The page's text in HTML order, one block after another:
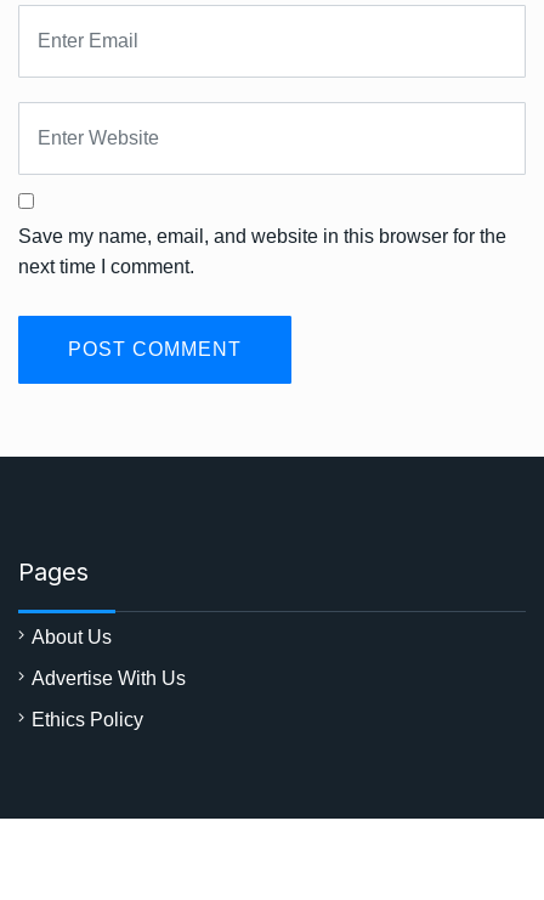
Save my name, email, and website in this browser for the
next time I comment.
Pages
About Us
Advertise With Us
Ethics Policy